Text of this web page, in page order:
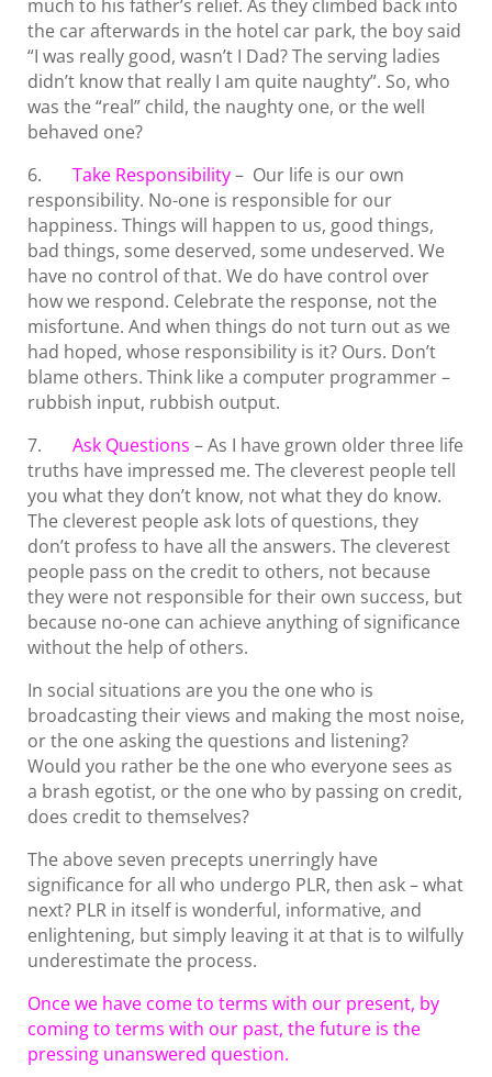
much to his father’s relief. As they climbed back into
the car afterwards in the hotel car park, the boy said
“I was really good, wasn’t I Dad? The serving ladies
didn’t know that really I am quite naughty”. So, who
was the “real” child, the naughty one, or the well
behaved one?
6. Take Responsibility– Our life is our own
responsibility. No-one is responsible for our
happiness. Things will happen to us, good things,
bad things, some deserved, some undeserved. We
have no control of that. We do have control over
how we respond. Celebrate the response, not the
misfortune. And when things do not turn out as we
had hoped, whose responsibility is it? Ours. Don’t
blame others. Think like a computer programmer –
rubbish input, rubbish output.
7. Ask Questions – As I have grown older three life
truths have impressed me. The cleverest people tell
you what they don’t know, not what they do know.
The cleverest people ask lots of questions, they
don’t profess to have all the answers. The cleverest
people pass on the credit to others, not because
they were not responsible for their own success, but
because no-one can achieve anything of significance
without the help of others.
In social situations are you the one who is
broadcasting their views and making the most noise,
or the one asking the questions and listening?
Would you rather be the one who everyone sees as
a brash egotist, or the one who by passing on credit,
does credit to themselves?
The above seven precepts unerringly have
significance for all who undergo PLR, then ask – what
next? PLR in itself is wonderful, informative, and
enlightening, but simply leaving it at that is to wilfully
underestimate the process.
Once we have come to terms with our present, by
coming to terms with our past, the future is the
pressing unanswered question.